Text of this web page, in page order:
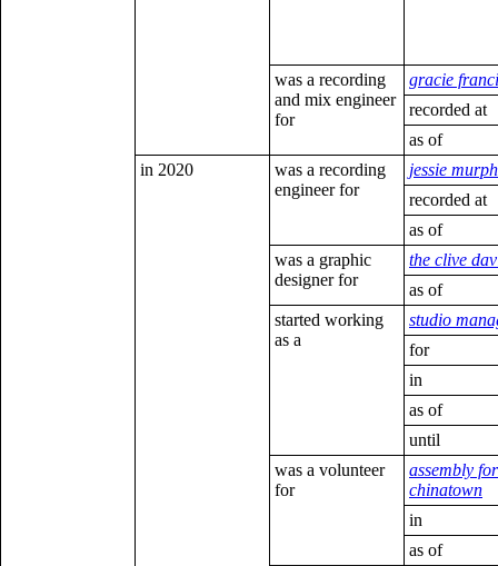
was a recording
and mix engineer
for
gracie
recorded at
as of
in 2020
was a recording
engineer for
jessie murph
recorded at
as of
was a graphic
designer for
the clive
as of
started working
as a
studio
for
in
as of
until
was a volunteer
for
assembly for
chinatown
in
as of